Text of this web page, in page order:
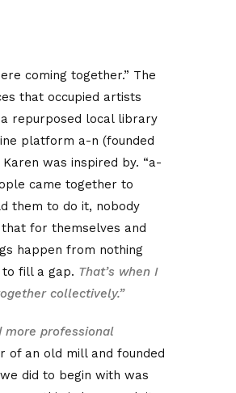
coming together.” The
that occupied artists
repurposed local library
platform a-n (founded
was inspired by. “a-
came together to
them to do it, nobody
for themselves and
happen from nothing
to fill a gap. That’s when I
collectively.”
more professional
of an old mill and founded
did to begin with was